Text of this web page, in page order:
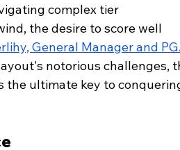
complex tier
the desire to score well
General Manager and
notorious challenges,
the ultimate key to